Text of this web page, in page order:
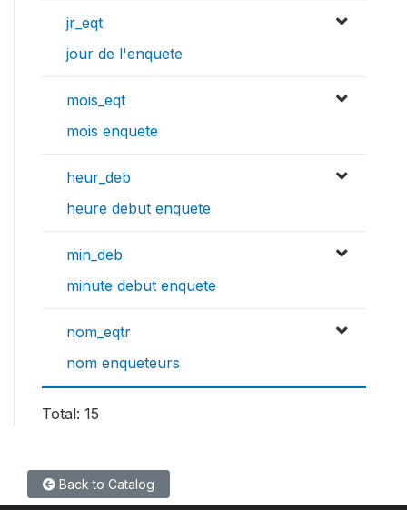
jr_eqt
jour de l'enquete
mois_eqt
mois enquete
heur_deb
heure debut enquete
min_deb
minute debut enquete
nom_eqtr
nom enqueteurs
Total: 15
Back to Catalog